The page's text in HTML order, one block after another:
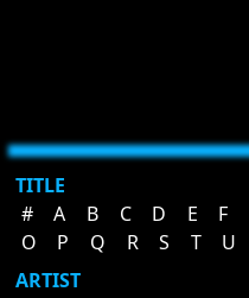
TITLE
#
A B C D E F
O
P Q R S T U
ARTIST